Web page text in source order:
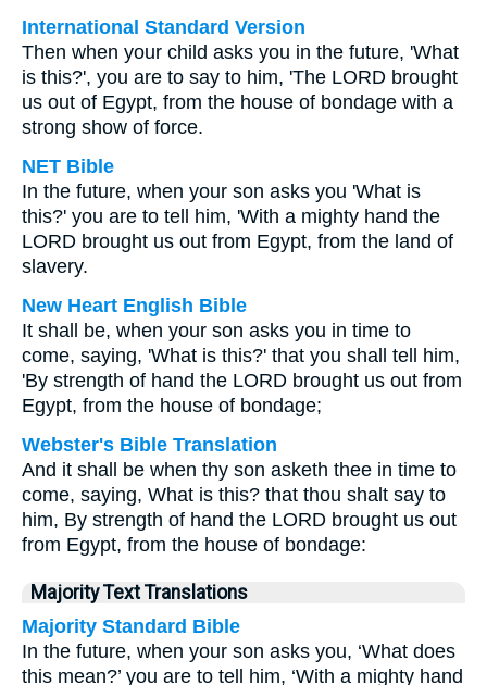
International Standard Version
Then when your child asks you in the future, 'What
is this?', you are to say to him, 'The LORD brought
us out of Egypt, from the house of bondage with a
strong show of force.
NET Bible
In the future, when your son asks you 'What is
this?' you are to tell him, 'With a mighty hand the
LORD brought us out from Egypt, from the land of
slavery.
New Heart English Bible
It shall be, when your son asks you in time to
come, saying, 'What is this?' that you shall tell him,
'By strength of hand the LORD brought us out from
Egypt, from the house of bondage;
Webster's Bible Translation
And it shall be when thy son asketh thee in time to
come, saying, What is this? that thou shalt say to
him, By strength of hand the LORD brought us out
from Egypt, from the house of bondage:
Majority Text Translations
Majority Standard Bible
In the future, when your son asks you, ‘What does
this mean?’ you are to tell him, ‘With a mighty hand